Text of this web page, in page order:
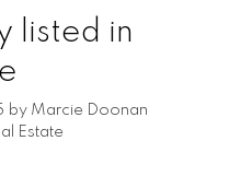
creating an inviting
living and
bedrooms and
plenty of room for
versatile in-law suite
privacy for
listed in
by Marcie Doonan
Estate